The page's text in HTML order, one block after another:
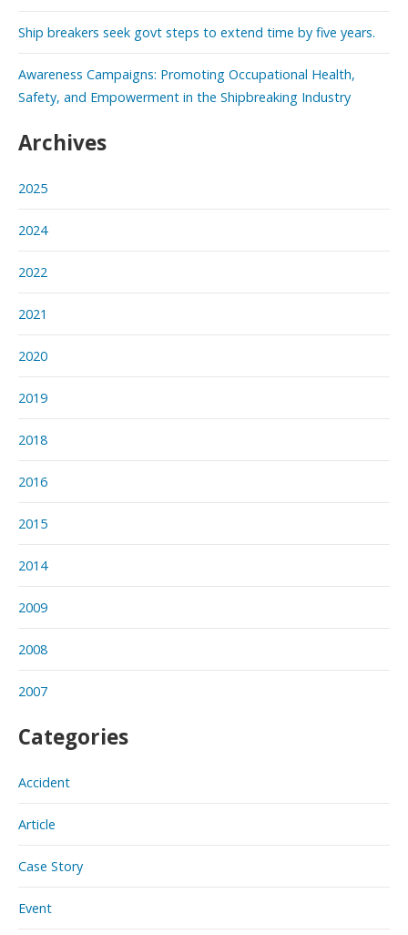
Ship breakers seek govt steps to extend time by five years.
Awareness Campaigns: Promoting Occupational Health,
Safety, and Empowerment in the Shipbreaking Industry
Archives
2025
2024
2022
2021
2020
2019
2018
2016
2015
2014
2009
2008
2007
Categories
Accident
Article
Case Story
Event